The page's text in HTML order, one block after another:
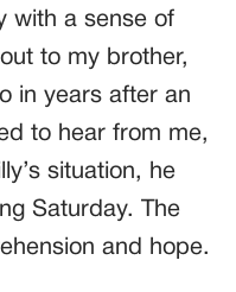
with a sense of
to my brother,
in years after an
to hear from me,
situation, he
Saturday. The
and hope.